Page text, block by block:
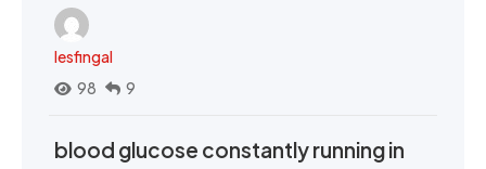
lesfingal
98
9
blood glucose constantly running in